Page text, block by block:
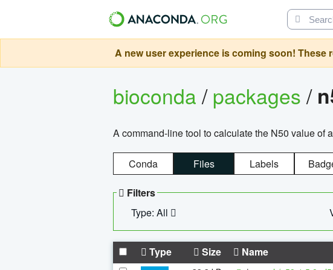
A new user experience is coming soon!
bioconda/packages/
A command-line tool to calculate the N50 value of
Conda Files Labels
Filters
Type: All
Type Size Name